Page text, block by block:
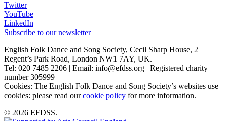
Twitter
YouTube
LinkedIn
Subscribe to our newsletter
English Folk Dance and Song Society, Cecil Sharp House, 2
Regent’s Park Road, London NW1 7AY, UK.
Tel: 020 7485 2206 | Email: info@efdss.org | Registered charity
number 305999
Cookies: The English Folk Dance and Song Society’s websites use
cookies: please read ourcookie policy for more information.
© 2026 EFDSS.